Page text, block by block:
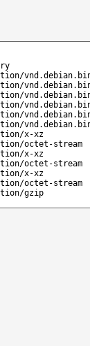
x-xz
octet-stream
x-xz
octet-stream
x-xz
octet-stream
gzip